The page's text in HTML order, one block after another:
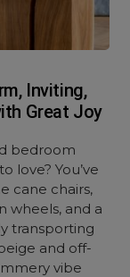
Inviting,
Great Joy
bedroom
love? You’ve
cane chairs,
wheels, and a
transporting
and off-
vibe